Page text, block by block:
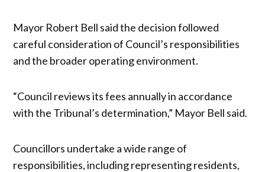
Mayor Robert Bell said the decision followed
careful consideration of Council’s responsibilities
and the broader operating environment.
“Council reviews its fees annually in accordance
with the Tribunal’s determination,” Mayor Bell said.
Councillors undertake a wide range of
responsibilities, including representing residents,